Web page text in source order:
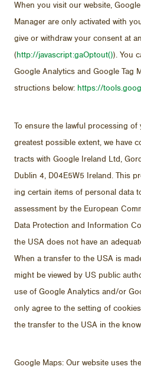
When you visit our web­site,
Man­ager are only ac­ti­vated with
give or with­draw your con­sent at
(http://​javascript:gaOptout()). You
Google An­a­lyt­ics and Google Tag
struc­tions be­low: https://​
To en­sure the law­ful pro­cess­ing
great­est pos­si­ble ex­tent, we have
tracts with Google Ire­land Ltd,
Dublin 4, D04E5W5 Ire­land. This
ing cer­tain items of per­sonal data
as­sess­ment by the Eu­ro­pean
Data Pro­tec­tion and In­for­ma­tion
the USA does not have an
When a trans­fer to the USA is
might be viewed by US pub­lic
use of Google An­a­lyt­ics and/​or
only agree to the set­ting of
the trans­fer to the USA in the
Google Maps: Our web­site uses